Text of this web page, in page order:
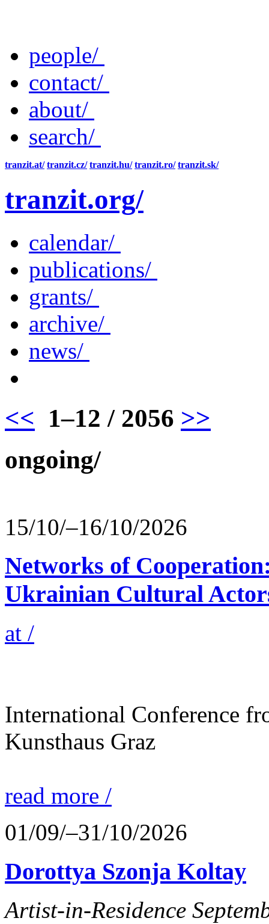
people/
contact/
about/
search/
tranzit.at/ tranzit.cz/ tranzit.hu/ tranzit.ro/ tranzit.sk/
tranzit.org/
calendar/
publications/
grants/
archive/
news/
<< 1–12 / 2056 >>
ongoing/
15/10/–16/10/2026
Networks of
Ukrainian Cultural
at /
International Conference
Kunsthaus Graz
read more /
01/09/–31/10/2026
Dorottya Szonja Koltay
Artist-in-Residence